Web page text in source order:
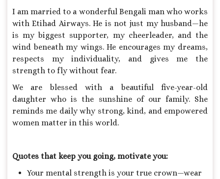
I am married to a wonderful Bengali man who works
with Etihad Airways. He is not just my husband—he
is my biggest supporter, my cheerleader, and the
wind beneath my wings. He encourages my dreams,
respects my individuality, and gives me the
strength to fly without fear.
We are blessed with a beautiful five-year-old
daughter who is the sunshine of our family. She
reminds me daily why strong, kind, and empowered
women matter in this world.
Quotes that keep you going, motivate you:
Your mental strength is your true crown—wear